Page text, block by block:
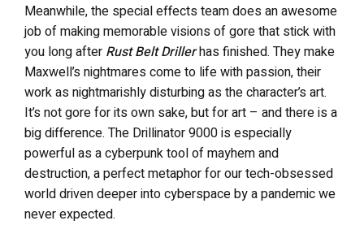
Meanwhile, the special effects team does an awesome
job of making memorable visions of gore that stick with
you long after Rust Belt Drillerhas finished. They make
Maxwell’s nightmares come to life with passion, their
work as nightmarishly disturbing as the character’s art.
It’s not gore for its own sake, but for art – and there is a
big difference. The Drillinator 9000 is especially
powerful as a cyberpunk tool of mayhem and
destruction, a perfect metaphor for our tech-obsessed
world driven deeper into cyberspace by a pandemic we
never expected.